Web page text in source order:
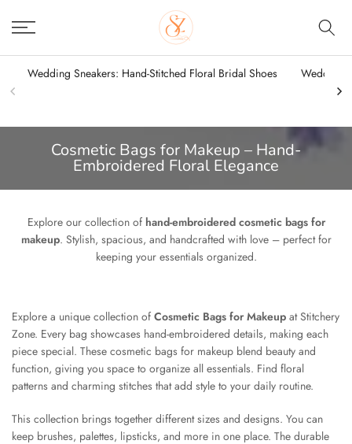
to
Wedding Sneakers: Hand-Stitched Floral Bridal Shoes
Wedding
Cosmetic Bags for Makeup – Hand-
Embroidered Floral Elegance
Explore our collection of hand-embroidered cosmetic bags for
makeup. Stylish, spacious, and handcrafted with love – perfect for
keeping your essentials organized.
Explore a unique collection of Cosmetic Bags for Makeup at Stitchery
Zone. Every bag showcases hand-embroidered details, making each
piece special. These cosmetic bags for makeup blend beauty and
function, giving you space to organize all essentials. Find floral
patterns and charming stitches that add style to your daily routine.
This collection brings together different sizes and designs. You can
keep brushes, palettes, lipsticks, and more in one place. The durable